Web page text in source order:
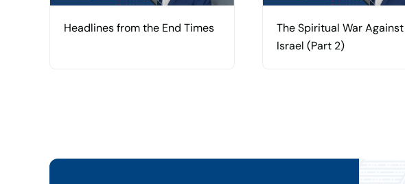
Headlines from the End Times
The Spiritual War Against
Israel (Part 2)